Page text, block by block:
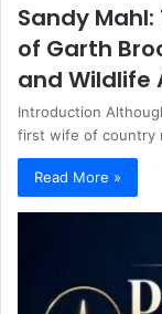
Sandy
of Garth
and Wildlife
Introduction
first wife of country
Read More »